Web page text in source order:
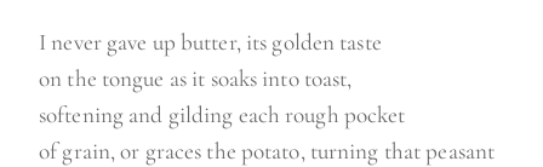
I never gave up butter, its golden taste
on the tongue as it soaks into toast,
softening and gilding each rough pocket
of grain, or graces the potato, turning that peasant